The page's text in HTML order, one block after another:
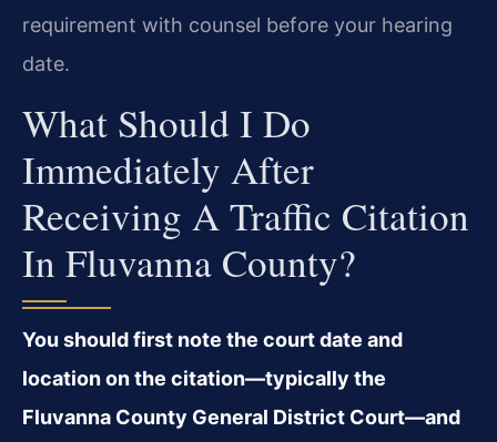
requirement with counsel before your hearing
date.
What Should I Do
Immediately After
Receiving A Traffic Citation
In Fluvanna County?
You should first note the court date and
location on the citation—typically the
Fluvanna County General District Court—and